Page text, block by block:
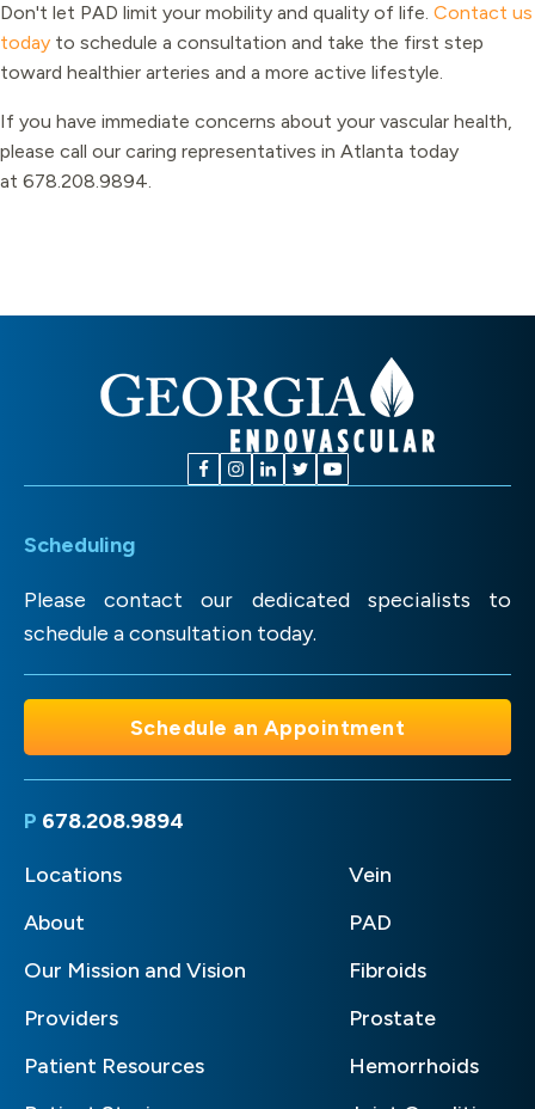
Don't let PAD limit your mobility and quality of life. Contact us
today to schedule a consultation and take the first step
toward healthier arteries and a more active lifestyle.
If you have immediate concerns about your vascular health,
please call our caring representatives in Atlanta today
at 678.208.9894.
Scheduling
Please contact our dedicated specialists to
schedule a consultation today.
Schedule an Appointment
P 678.208.9894
Locations
About
Our Mission and Vision
Providers
Patient Resources
Vein
PAD
Fibroids
Prostate
Hemorrhoids